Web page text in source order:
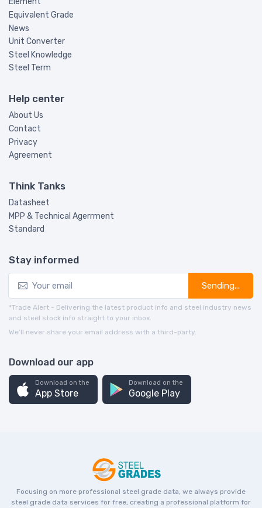
Equivalent Grade
News
Unit Converter
Steel Knowledge
Steel Term
Help center
About Us
Contact
Privacy
Agreement
Think Tanks
Datasheet
MPP & Technical Agerrment
Standard
Stay informed
Sending...
*Trade Alert - Delivering the latest product info and steel industry news
and steel stock info straight to your inbox.
We’ll never share your email address with a third-party.
Download our app
Download on the
App Store
Download on the
Google Play
Focusing on more professional steel grade data, we always provide
steel grade data services for free, creating a professional platform for